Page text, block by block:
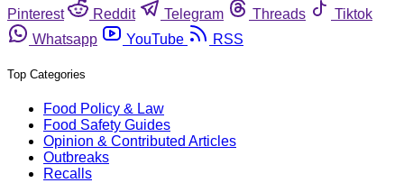
Pinterest
Reddit Telegram Threads
Tiktok
Whatsapp
YouTube RSS
Top Categories
Food Policy & Law
Food Safety Guides
Opinion & Contributed Articles
Outbreaks
Recalls